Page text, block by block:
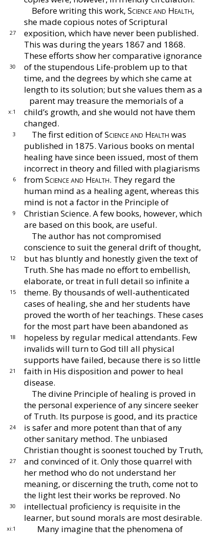
Before writing this work, Science and Health,
she
27
made copious notes of Scriptural
exposition, which have never been published.
This was during the years 1867 and 1868.
These efforts show her comparative
30
ignorance
of the stupendous Life-problem up to that
time, and the degrees by which she came at
lengthto its solution; but she values them as a
parent
x:1
may treasure the memorials of a
child’s growth, and she would not have them
changed.
3 The first edition ofScience and Health was
published in 1875. Various books on mental
healing havesince been issued, most of them
incorrect in theory
6
and filled with plagiarisms
fromScience and Health. They regard the
human mind as a healing agent, whereas this
mind is not a factor in the Principle of
9 Christian Science. A few books, however, which
are based on this book, are useful.
The author has not compromised
conscience to suit
12
the general drift of thought,
but has bluntly and honestly given the text of
Truth. She has made no effortto embellish,
elaborate, or treat in full detail so in
15
finite a
theme. By thousands of well-authenticated
cases of healing, she and her students have
proved theworth of her teachings. These cases
for the most part
18
have been abandoned as
hopeless by regular medical attendants. Few
invalids will turn to God till all physical
supports have failed, because there is so little
21
faith in His disposition and power to heal
disease.
The divine Principle of healing is proved in
the personal experience of any sincere seeker
of Truth. Its
24
purpose is good, and its practice
is safer and more potent than that of any
other sanitary method. The unbiased
Christian thought is soonest touched by Truth,
27 and convinced of it. Only those quarrel with
her method who do not understand her
meaning, or discerning the truth, come not to
the light lest their
30
works be reproved. No
intellectual proficiency is requisite in the
learner, but sound morals are most desirable.
xi:1
Many imagine that the phenomena of